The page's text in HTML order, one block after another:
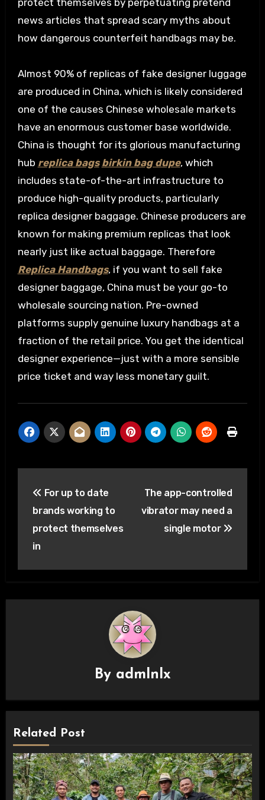
protect themselves by perpetuating pretend
news articles that spread scary myths about
how dangerous counterfeit handbags may be.
Almost 90% of replicas of fake designer luggage
are produced in China, which is likely considered
one of the causes Chinese wholesale markets
have an enormous customer base worldwide.
China is thought for its glorious manufacturing
hub replica bags birkin bag dupe, which
includes state-of-the-art infrastructure to
produce high-quality products, particularly
replica designer baggage. Chinese producers are
known for making premium replicas that look
nearly just like actual baggage. Therefore
Replica Handbags, if you want to sell fake
designer baggage, China must be your go-to
wholesale sourcing nation. Pre-owned
platforms supply genuine luxury handbags at a
fraction of the retail price. You get the identical
designer experience—just with a more sensible
price ticket and way less monetary guilt.
navigation
For up to date
brands working to
protect themselves
in
The app-controlled
vibrator may need a
single motor
By admlnlx
Related Post